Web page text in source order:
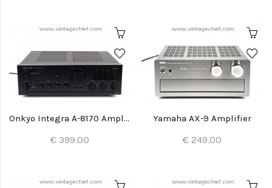
Onkyo Integra A-8170 Amplifier
€ 399.00
Yamaha AX-9 Amplifier
€ 249.00